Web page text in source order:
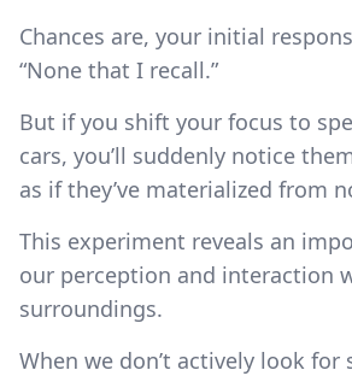
Chances are, your initial
“None that I recall.”
But if you shift your focus to
cars, you’ll suddenly notice
as if they’ve materialized from
This experiment reveals an
our perception and interaction
surroundings.
When we don’t actively look